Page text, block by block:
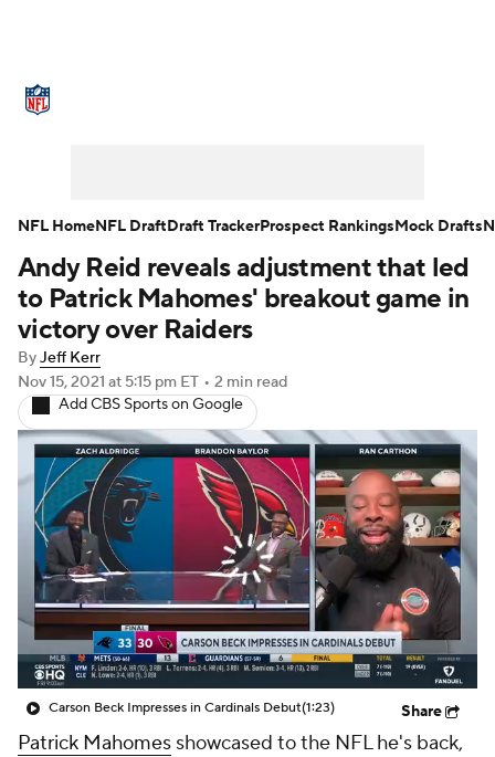
NFL Draft Super Bowl Players
Injuries Transactions
Fantasy Paramount +
Andy Reid reveals adjustment that led
to Patrick Mahomes' breakout game in
victory over Raiders
ByJeff Kerr
Nov 15, 2021 at 5:15 pm ET • 2 min read
Add CBS Sports on Google
Carson Beck Impresses in Cardinals Debut(1:23) Share
Patrick Mahomes showcased to the NFL he's back,
NFL HomeNFL DraftDraft TrackerProspect RankingsMock Drafts